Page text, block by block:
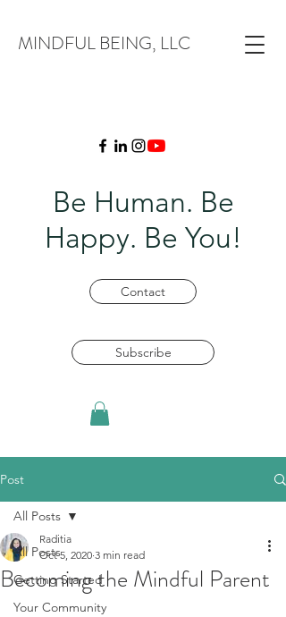
MINDFUL BEING, LLC
Be Human. Be
Happy. Be You!
Contact
Subscribe
Post
All Posts
Getting Started
Your Community
All Posts
Becoming the Mindful Parent
Raditia
Oct 5, 2020 3 min read